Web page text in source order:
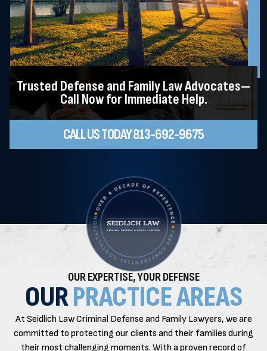
Trusted Defense and Family Law Advocates—
Call Now for Immediate Help.
CALL US TODAY 813-692-9675
OUR EXPERTISE, YOUR DEFENSE
OURPRACTICE AREAS
At Seidlich Law Criminal Defense and Family Lawyers, we are
committed to protecting our clients and their families during
their most challenging moments. With a proven record of